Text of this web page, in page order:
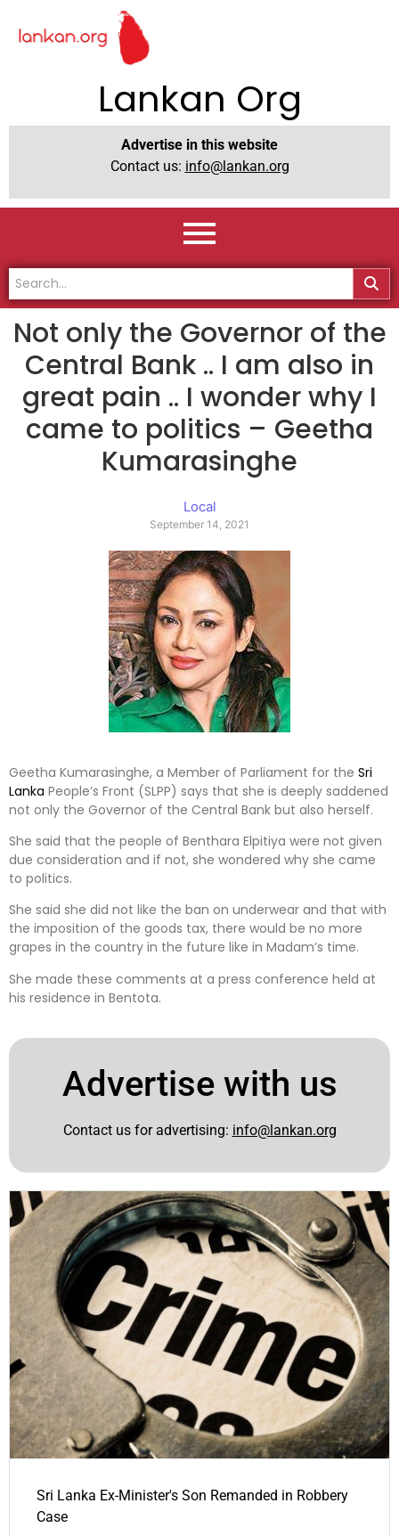
Lankan Org
Advertise in this website
Contact us: info@lankan.org
Not only the Governor of the
Central Bank .. I am also in
great pain .. I wonder why I
came to politics – Geetha
Kumarasinghe
Local
September 14, 2021
Geetha Kumarasinghe, a Member of Parliament for the Sri
Lanka People’s Front (SLPP) says that she is deeply saddened
not only the Governor of the Central Bank but also herself.
She said that the people of Benthara Elpitiya were not given
due consideration and if not, she wondered why she came
to politics.
She said she did not like the ban on underwear and that with
the imposition of the goods tax, there would be no more
grapes in the country in the future like in Madam’s time.
She made these comments at a press conference held at
his residence in Bentota.
Advertise with us
Contact us for advertising: info@lankan.org
Sri Lanka Ex-Minister's Son Remanded in Robbery
Case